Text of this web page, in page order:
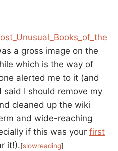
a gross image on the
which is the way of
alerted me to it (and
said I should remove my
cleaned up the wiki
and wide-reaching
if this was your first
it!).[slowreading]